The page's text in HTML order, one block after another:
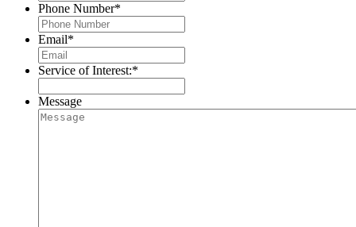
Phone Number*
Email*
Service of Interest:*
Message